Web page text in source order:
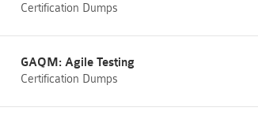
Certification Dumps
GAQM: Agile Testing
Certification Dumps